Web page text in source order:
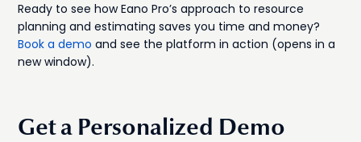
Ready to see how Eano Pro’s approach to resource
planning and estimating saves you time and money?
Book a demo and see the platform in action (opens in a
new window).
Get a Personalized Demo